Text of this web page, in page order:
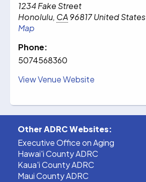
1234 Fake Street
Honolulu, CA96817United States
Map
Phone:
5074568360
View Venue Website
Other ADRC Websites:
Executive Office on Aging
Hawai'i County ADRC
Kaua'i County ADRC
Maui County ADRC